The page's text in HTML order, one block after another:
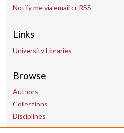
Notify me via email or RSS
Links
University Libraries
Browse
Authors
Collections
Disciplines